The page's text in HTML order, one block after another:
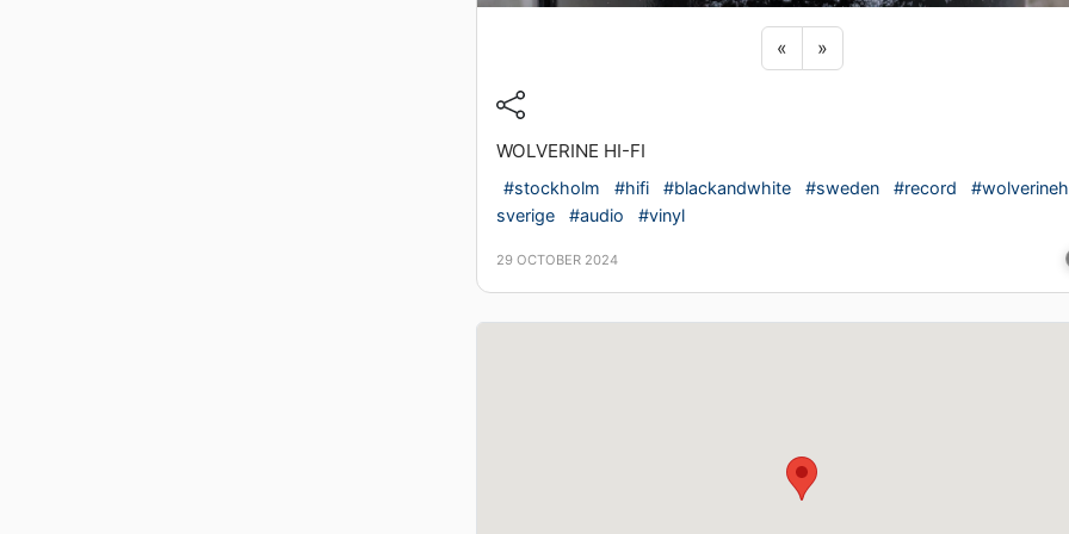
« Previous sticker
»Next sticker
WOLVERINE HI-FI
#stockholm #hifi #blackandwhite #sweden #record
sverige
#audio #vinyl
29 OCTOBER 2024